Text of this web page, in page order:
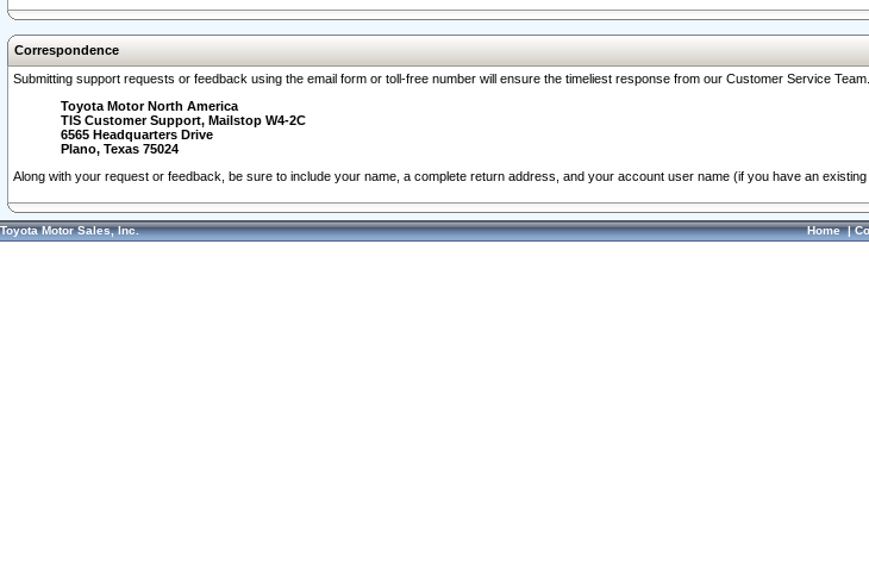
Correspondence
Submitting support requests or feedback using the email form or toll-free number will ensure the timeliest response from our Customer Service
Toyota Motor North America
TIS Customer Support, Mailstop W4-2C
6565 Headquarters Drive
Plano, Texas 75024
Along with your request or feedback, be sure to include your name, a complete return address, and your account user name (if you have an
Toyota Motor Sales, Inc. Home|